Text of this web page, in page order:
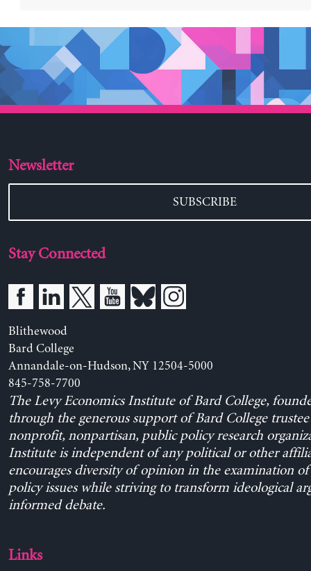
Newsletter
SUBSCRIBE
Stay Connected
Blithewood
Bard College
Annandale-on-Hudson, NY 12504-5000
845-758-7700
The Levy Economics Institute of Bard College,
through the generous support of Bard College trustee
nonprofit, nonpartisan, public policy research
Institute is independent of any political or other
encourages diversity of opinion in the examination
policy issues while striving to transform ideological
informed debate.
Links